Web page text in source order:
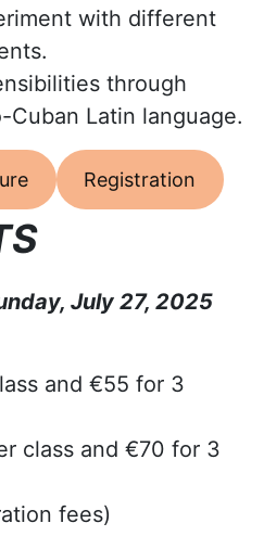
with different
through
Latin language.
Registration
July 27, 2025
and €55 for 3
class and €70 for 3
fees)